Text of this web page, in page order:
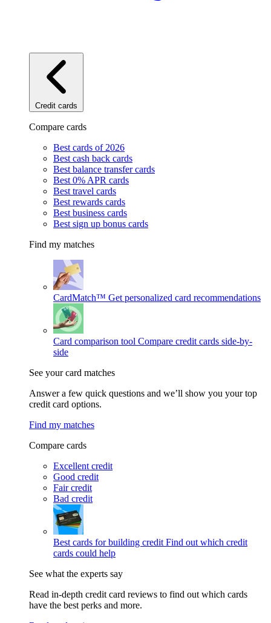
Credit cards
Compare cards
Best cards of 2026
Best cash back cards
Best balance transfer cards
Best 0% APR cards
Best travel cards
Best rewards cards
Best business cards
Best sign up bonus cards
Find my matches
CardMatch™ Get personalized card recommendations
Card comparison tool Compare credit cards side-by-
side
See your card matches
Answer a few quick questions and we’ll show you your top
credit card options.
Find my matches
Compare cards
Excellent credit
Good credit
Fair credit
Bad credit
Best cards for building credit Find out which credit
cards could help
See what the experts say
Read in-depth credit card reviews to find out which cards
have the best perks and more.